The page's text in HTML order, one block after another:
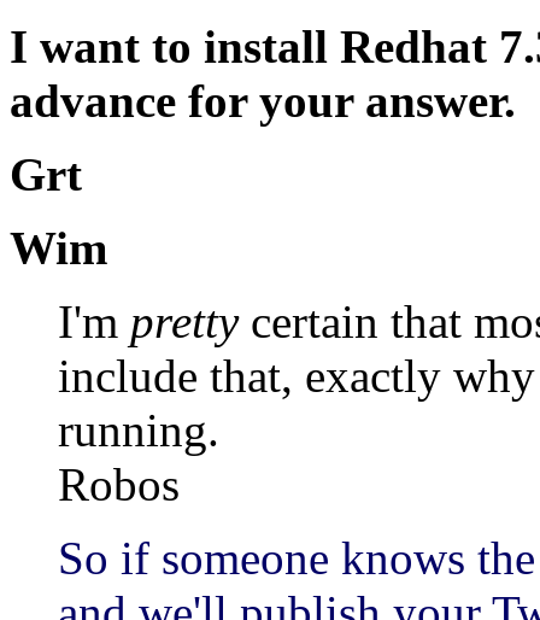
I want to install Redhat
advance for your answer.
Grt
Wim
I'm prettycertain that
include that, exactly
running.
Robos
So if someone knows